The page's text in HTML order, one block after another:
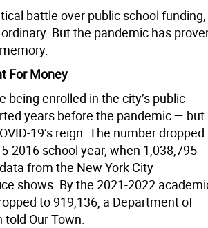
battle over public school funding,
But the pandemic has
For Money
being enrolled in the city’s public
years before the pandemic — but
19’s reign. The number dropped
2016 school year, when 1,038,795
from the New York City
shows. By the 2021-2022
to 919,136, a Department of
told Our Town.